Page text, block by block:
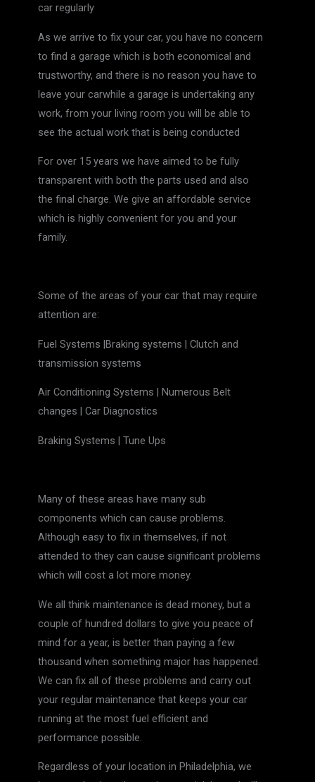
car regularly
As we arrive to fix your car, you have no concern
to find a garage which is both economical and
trustworthy, and there is no reason you have to
leave your carwhile a garage is undertaking any
work, from your living room you will be able to
see the actual work that is being conducted
For over 15 years we have aimed to be fully
transparent with both the parts used and also
the final charge. We give an affordable service
which is highly convenient for you and your
family.
Some of the areas of your car that may require
attention are:
Fuel Systems |Braking systems | Clutch and
transmission systems
Air Conditioning Systems | Numerous Belt
changes | Car Diagnostics
Braking Systems | Tune Ups
Many of these areas have many sub
components which can cause problems.
Although easy to fix in themselves, if not
attended to they can cause significant problems
which will cost a lot more money.
We all think maintenance is dead money, but a
couple of hundred dollars to give you peace of
mind for a year, is better than paying a few
thousand when something major has happened.
We can fix all of these problems and carry out
your regular maintenance that keeps your car
running at the most fuel efficient and
performance possible.
Regardless of your location in Philadelphia, we